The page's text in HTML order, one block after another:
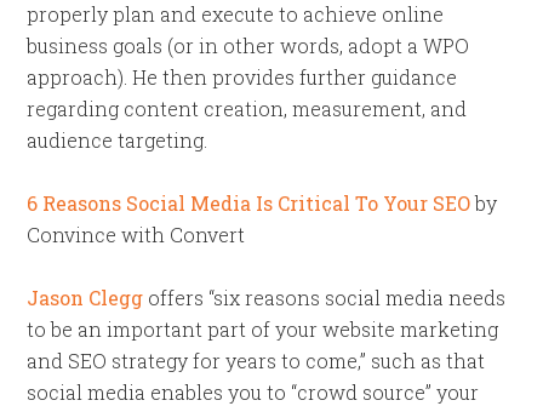
properly plan and execute to achieve online
business goals (or in other words, adopt a WPO
approach). He then provides further guidance
regarding content creation, measurement, and
audience targeting.
6 Reasons Social Media Is Critical To Your SEOby
Convince with Convert
Jason Clegg offers “six reasons social media needs
to be an important part of your website marketing
and SEO strategy for years to come,” such as that
social media enables you to “crowd source” your